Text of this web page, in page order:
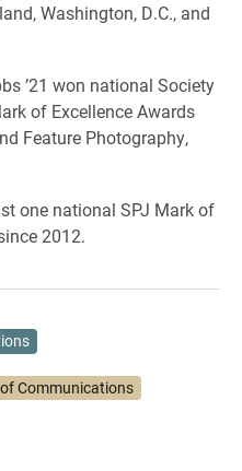
Washington, D.C., and
’21 won national Society
of Excellence Awards
Feature Photography,
one national SPJ Mark of
2012.
Communications